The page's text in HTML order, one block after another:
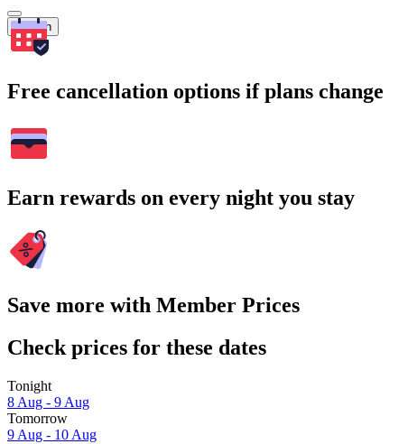
Search
Free cancellation options if plans change
Earn rewards on every night you stay
Save more with Member Prices
Check prices for these dates
Tonight
8 Aug - 9 Aug
Tomorrow
9 Aug - 10 Aug